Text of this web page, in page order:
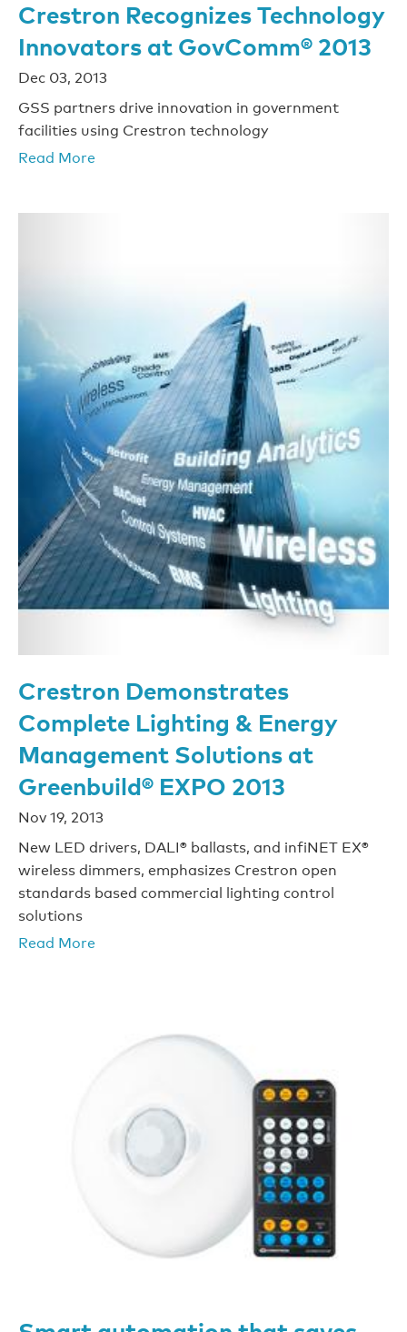
Crestron Recognizes Technology
Innovators at GovComm® 2013
Dec 03, 2013
GSS partners drive innovation in government
facilities using Crestron technology
Read More
Crestron Demonstrates
Complete Lighting & Energy
Management Solutions at
Greenbuild® EXPO 2013
Nov 19, 2013
New LED drivers, DALI® ballasts, and infiNET EX®
wireless dimmers, emphasizes Crestron open
standards based commercial lighting control
solutions
Read More